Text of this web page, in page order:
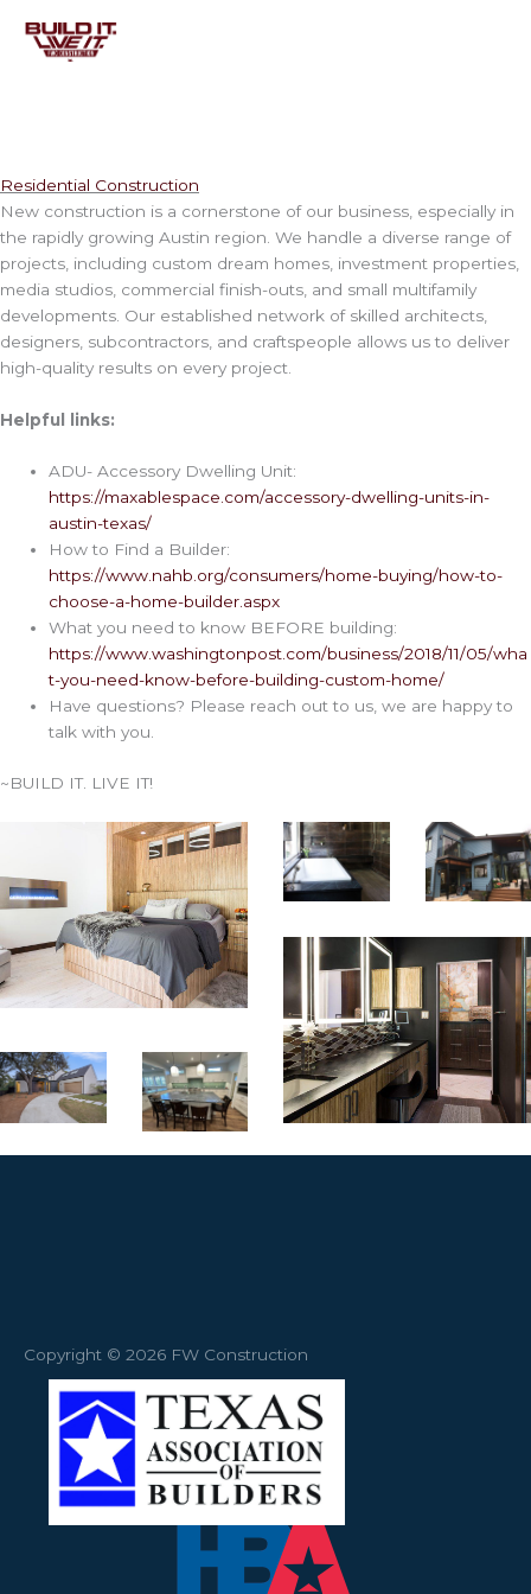
content
Residential Construction
New construction is a cornerstone of our business, especially in
the rapidly growing Austin region. We handle a diverse range of
projects, including custom dream homes, investment properties,
media studios, commercial finish-outs, and small multifamily
developments. Our established network of skilled architects,
designers, subcontractors, and craftspeople allows us to deliver
high-quality results on every project.
Helpful links:
ADU- Accessory Dwelling Unit:
https://maxablespace.com/accessory-dwelling-units-in-
austin-texas/
How to Find a Builder:
https://www.nahb.org/consumers/home-buying/how-to-
choose-a-home-builder.aspx
What you need to know BEFORE building:
https://www.washingtonpost.com/business/2018/11/05/wha
t-you-need-know-before-building-custom-home/
Have questions? Please reach out to us, we are happy to
talk with you.
~BUILD IT. LIVE IT!
Copyright © 2026 FW Construction